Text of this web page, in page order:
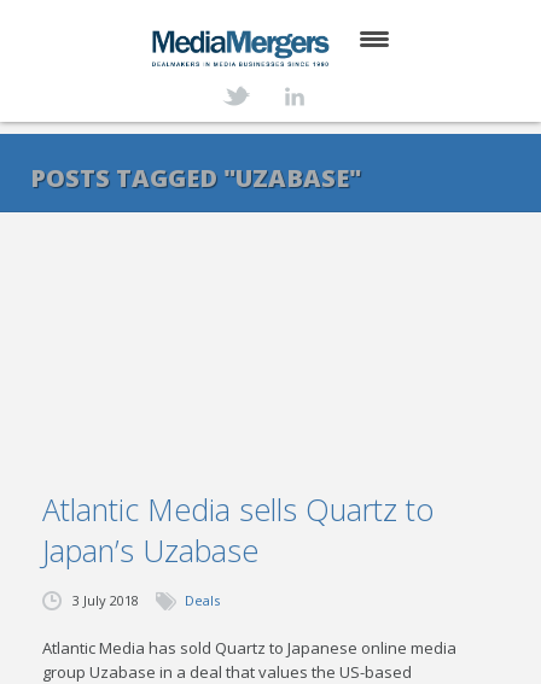
SERVICES
POSTS TAGGED "UZABASE"
Atlantic Media sells Quartz to
Japan’s Uzabase
3 July 2018 Deals
Atlantic Media has sold Quartz to Japanese online media
group Uzabase in a deal that values the US-based